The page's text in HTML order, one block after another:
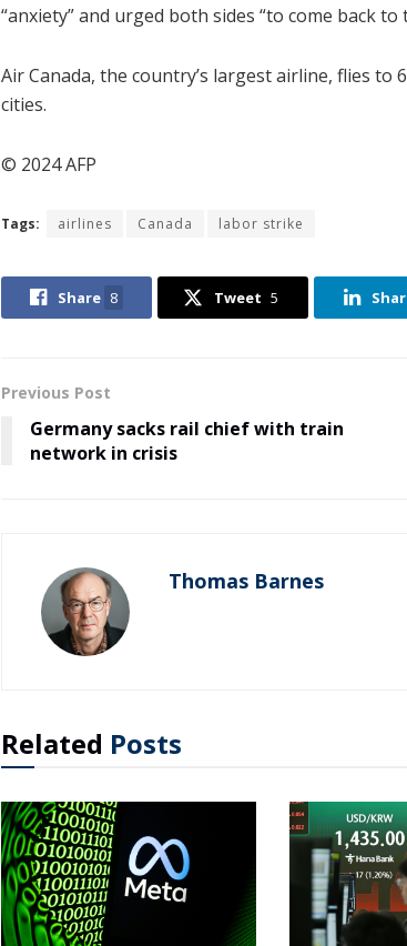
“anxiety” and urged both sides “to come back
Air Canada, the country’s largest airline, flies
cities.
© 2024 AFP
Tags: airlines Canada labor strike
Share 8 Tweet 5
Previous Post
Germany sacks rail chief with train
network in crisis
Thomas Barnes
Related Posts